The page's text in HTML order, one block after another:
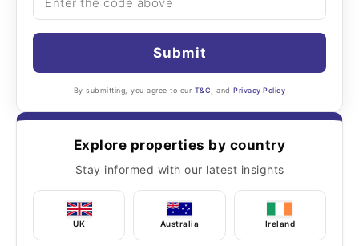
Submit
By submitting, you agree to our T&C , andPrivacy Policy
Explore properties by country
Stay informed with our latest insights
UK Australia Ireland